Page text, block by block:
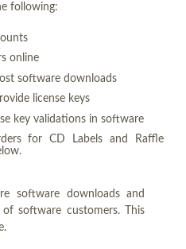
following:
online
software downloads
license keys
key validations in software
for CD Labels and Raffle
software downloads and
software customers. This